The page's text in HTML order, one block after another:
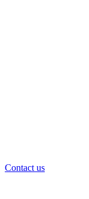
Contact us